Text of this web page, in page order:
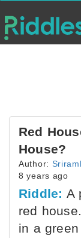
Red
House?
Author:
8 years ago
Riddle: A
red
in a